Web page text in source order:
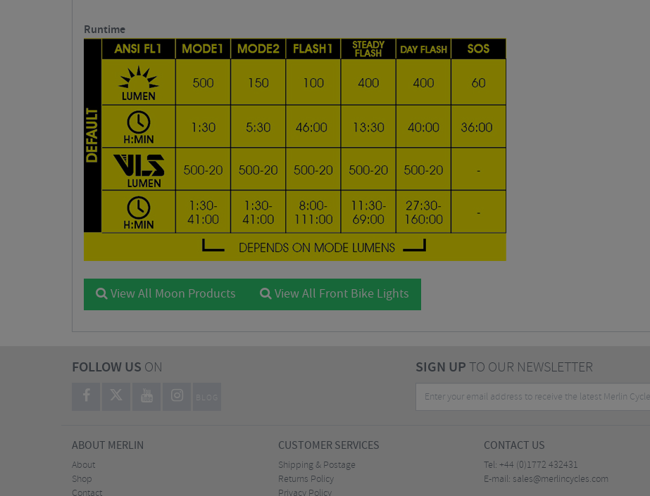
Runtime
View All Moon Products View All Front Bike Lights
FOLLOW US ON
BLOG
SIGN UPTO OUR NEWSLETTER
ABOUT MERLIN
About
Shop
CUSTOMER SERVICES
Shipping & Postage
Returns Policy
CONTACT US
Tel: +44 (0)1772 432431
E-mail: sales@merlincycles.com